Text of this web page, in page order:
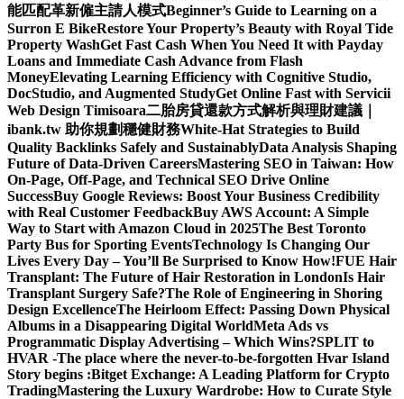
能匹配革新僱主請人模式Beginner’s Guide to Learning on a
Surron E BikeRestore Your Property’s Beauty with Royal Tide
Property WashGet Fast Cash When You Need It with Payday
Loans and Immediate Cash Advance from Flash
MoneyElevating Learning Efficiency with Cognitive Studio,
DocStudio, and Augmented StudyGet Online Fast with Servicii
Web Design Timisoara二胎房貸還款方式解析與理財建議｜
ibank.tw 助你規劃穩健財務White-Hat Strategies to Build
Quality Backlinks Safely and SustainablyData Analysis Shaping
Future of Data-Driven CareersMastering SEO in Taiwan: How
On-Page, Off-Page, and Technical SEO Drive Online
SuccessBuy Google Reviews: Boost Your Business Credibility
with Real Customer FeedbackBuy AWS Account: A Simple
Way to Start with Amazon Cloud in 2025The Best Toronto
Party Bus for Sporting EventsTechnology Is Changing Our
Lives Every Day – You’ll Be Surprised to Know How!FUE Hair
Transplant: The Future of Hair Restoration in LondonIs Hair
Transplant Surgery Safe?The Role of Engineering in Shoring
Design ExcellenceThe Heirloom Effect: Passing Down Physical
Albums in a Disappearing Digital WorldMeta Ads vs
Programmatic Display Advertising – Which Wins?SPLIT to
HVAR -The place where the never-to-be-forgotten Hvar Island
Story begins :Bitget Exchange: A Leading Platform for Crypto
TradingMastering the Luxury Wardrobe: How to Curate Style